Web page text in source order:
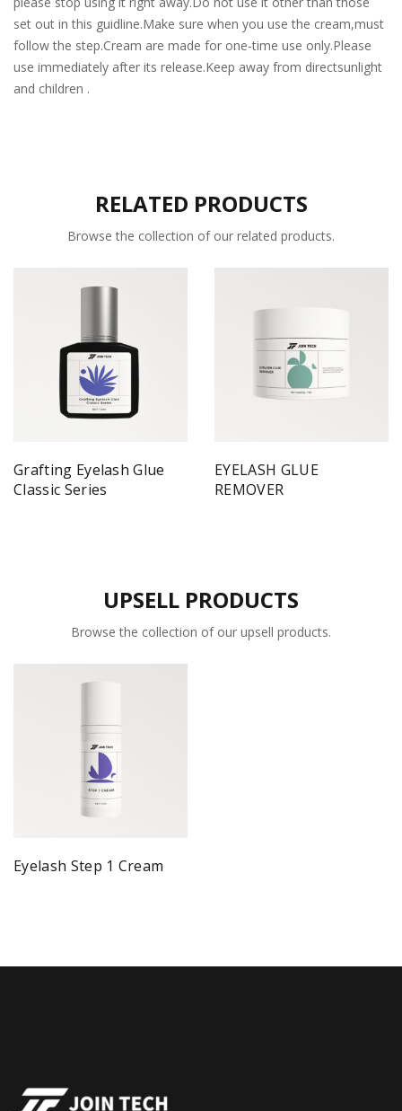
set out in this guidline.Make sure when you use the cream,must
follow the step.Cream are made for one-time use only.Please
use immediately after its release.Keep away from directsunlight
and children .
RELATED PRODUCTS
Browse the collection of our related products.
Grafting Eyelash Glue
Classic Series
EYELASH GLUE
REMOVER
UPSELL PRODUCTS
Browse the collection of our upsell products.
Eyelash Step 1 Cream